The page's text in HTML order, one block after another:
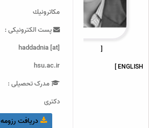
[
ENGLISH ]
مكاترونيك
پست الکترونیکی :
haddadnia [at]
hsu.ac.ir
مدرک تحصیلی :
دکتری
دریافت رزومه